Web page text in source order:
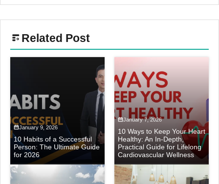
Related Post
January 9, 2026
10 Habits of a Successful
Person: The Ultimate Guide
for 2026
January 7, 2026
10 Ways to Keep Your Heart
Healthy: An In-Depth,
Practical Guide for Lifelong
Cardiovascular Wellness